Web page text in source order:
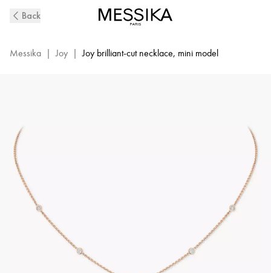
Gold
Necklace
Back
Messika | Joy | Joy brilliant-cut necklace, mini model